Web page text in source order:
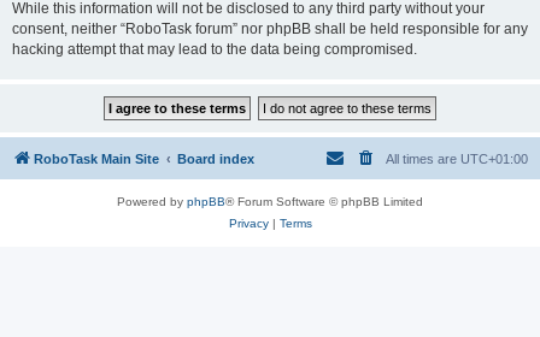
While this information will not be disclosed to any third party without your
consent, neither “RoboTask forum” nor phpBB shall be held responsible for any
hacking attempt that may lead to the data being compromised.
RoboTask Main Site Board index All times are UTC+01:00
Powered by phpBB® Forum Software © phpBB Limited
Privacy| Terms